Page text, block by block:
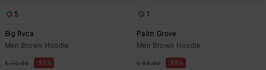
5
Big Rvca
Men Brown Hoodie
€ 70,00 55%
1
Palm Grove
Men Brown Hoodie
€ 85,00 55%